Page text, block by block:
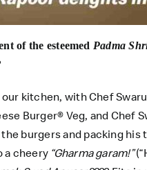
of the esteemed Padma
kitchen, with Chef
Burger® Veg, and Chef
burgers and packing his
a cheery “Gharma garam!”